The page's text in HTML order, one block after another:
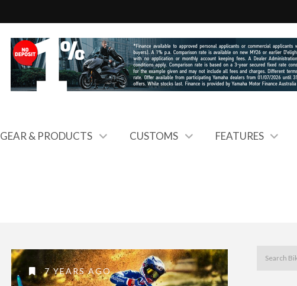
GEAR & PRODUCTS CUSTOMS FEATURES
7 YEARS AGO